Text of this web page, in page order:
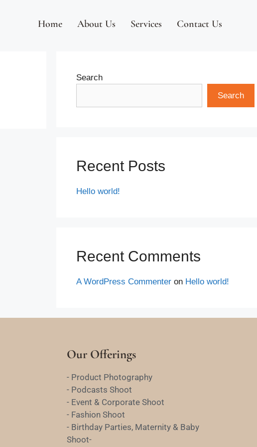
Home About Us Services Contact Us
Search
Search
Recent Posts
Hello world!
Recent Comments
A WordPress Commenteron Hello world!
Our Offerings
- Product Photography
- Podcasts Shoot
- Event & Corporate Shoot
- Fashion Shoot
- Birthday Parties, Maternity & Baby
Shoot-